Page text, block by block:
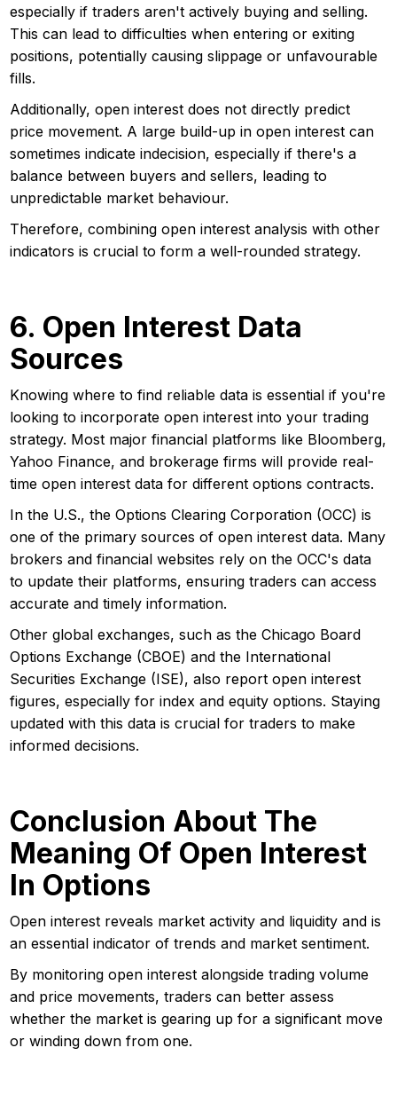
especially if traders aren't actively buying and selling.
This can lead to difficulties when entering or exiting
positions, potentially causing slippage or unfavourable
fills.
Additionally, open interest does not directly predict
price movement. A large build-up in open interest can
sometimes indicate indecision, especially if there's a
balance between buyers and sellers, leading to
unpredictable market behaviour.
Therefore, combining open interest analysis with other
indicators is crucial to form a well-rounded strategy.
6. Open Interest Data
Sources
Knowing where to find reliable data is essential if you're
looking to incorporate open interest into your trading
strategy. Most major financial platforms like Bloomberg,
Yahoo Finance, and brokerage firms will provide real-
time open interest data for different options contracts.
In the U.S., the Options Clearing Corporation (OCC) is
one of the primary sources of open interest data. Many
brokers and financial websites rely on the OCC's data
to update their platforms, ensuring traders can access
accurate and timely information.
Other global exchanges, such as the Chicago Board
Options Exchange (CBOE) and the International
Securities Exchange (ISE), also report open interest
figures, especially for index and equity options. Staying
updated with this data is crucial for traders to make
informed decisions.
Conclusion About The
Meaning Of Open Interest
In Options
Open interest reveals market activity and liquidity and is
an essential indicator of trends and market sentiment.
By monitoring open interest alongside trading volume
and price movements, traders can better assess
whether the market is gearing up for a significant move
or winding down from one.